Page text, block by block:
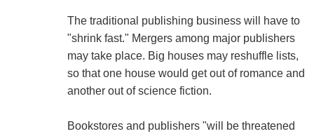
The traditional publishing business will have to
"shrink fast." Mergers among major publishers
may take place. Big houses may reshuffle lists,
so that one house would get out of romance and
another out of science fiction.
Bookstores and publishers "will be threatened